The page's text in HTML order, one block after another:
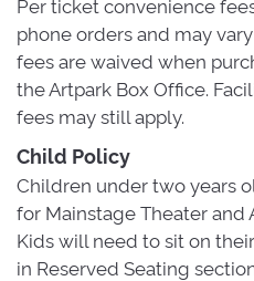
phone orders and may
fees are waived when
the Artpark Box Office.
fees may still apply.
Child Policy
Children under two years
for Mainstage Theater and
Kids will need to sit on
in Reserved Seating